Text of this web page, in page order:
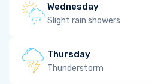
Wednesday
Slight rain showers
Thursday
Thunderstorm